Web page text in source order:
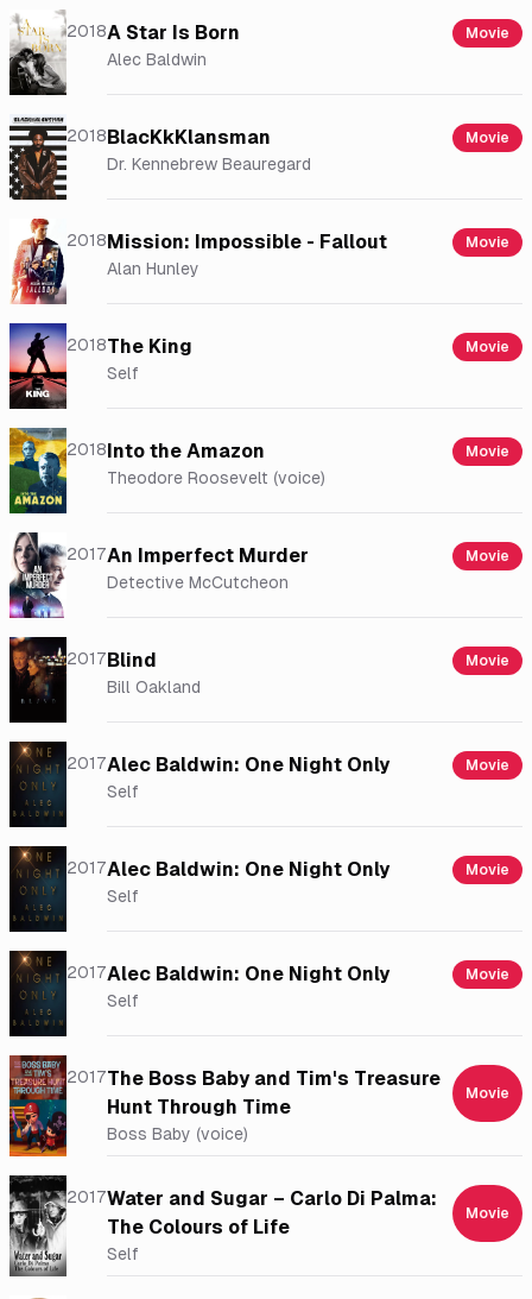
2018A Star Is Born Movie
Alec Baldwin
2018BlacKkKlansman Movie
Dr. Kennebrew Beauregard
2018Mission: Impossible - Fallout Movie
Alan Hunley
2018The King Movie
Self
2018Into the Amazon Movie
Theodore Roosevelt (voice)
2017An Imperfect Murder Movie
Detective McCutcheon
2017Blind Movie
Bill Oakland
2017Alec Baldwin: One Night Only Movie
Self
2017Alec Baldwin: One Night Only Movie
Self
2017Alec Baldwin: One Night Only Movie
Self
2017The Boss Baby and Tim's Treasure
Hunt Through Time
Movie
Boss Baby (voice)
2017Water and Sugar – Carlo Di Palma:
The Colours of Life
Movie
Self